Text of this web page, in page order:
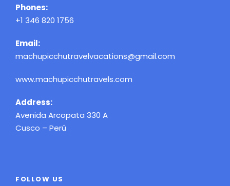
Phones:
+1 346 820 1756
Email:
machupicchutravelvacations@gmail.com
www.machupicchutravels.com
Address:
Avenida Arcopata 330 A
Cusco – Perú
FOLLOW US